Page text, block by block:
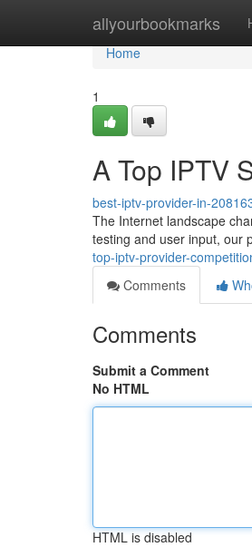
allyourbookmarks
Home
Home
1
A Top IPTV
best-iptv-provider-in-
The Internet landscape
testing and user input, our
top-iptv-provider-
Comments
Comments
Submit a Comment
No HTML
HTML is disabled